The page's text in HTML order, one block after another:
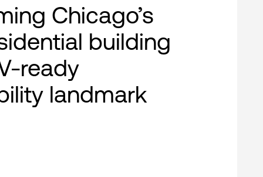
Chicago’s
building
ready
landmark